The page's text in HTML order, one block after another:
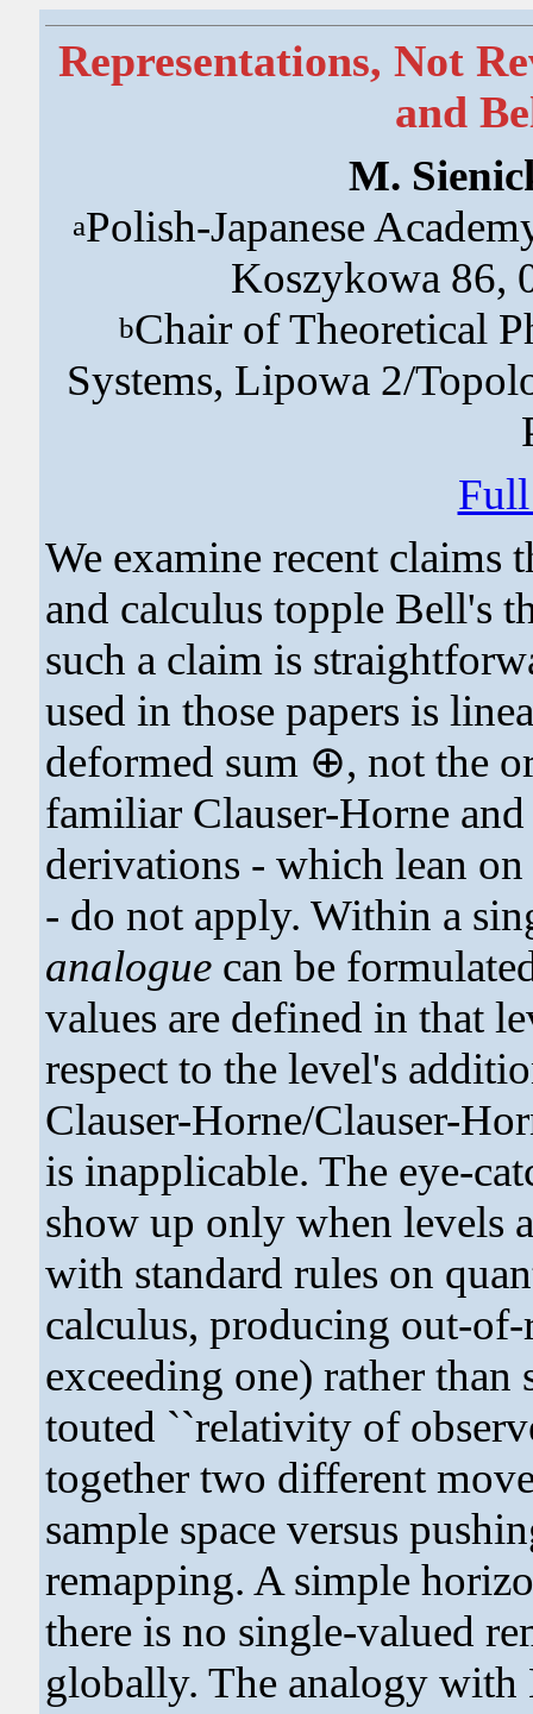
Representations, Not
and
M.
aPolish-Japanese
Koszykowa 86,
bChair of Theoretical
Systems, Lipowa 2/
We examine recent
and calculus topple Bell's
such a claim is
used in those papers is
deformed sum ⊕, not the
familiar Clauser-Horne
derivations - which lean
- do not apply. Within a
analoguecan be
values are defined in that
respect to the level's
Clauser-Horne/Clauser-
is inapplicable. The eye-
show up only when levels
with standard rules on
calculus, producing out-
exceeding one) rather
touted ``relativity of
together two different
sample space versus
remapping. A simple
there is no single-valued
globally. The analogy